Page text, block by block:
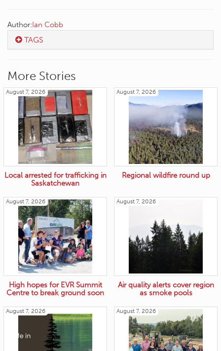
Author:Ian Cobb
TAGS
More Stories
August 7, 2026
Local arrested for trafficking in
Saskatchewan
August 7, 2026
Regional wildfire round up
August 7, 2026
High hopes for EVR Summit
Centre to break ground soon
August 7, 2026
Air quality alerts cover region
as smoke pools
August 7, 2026 August 7, 2026